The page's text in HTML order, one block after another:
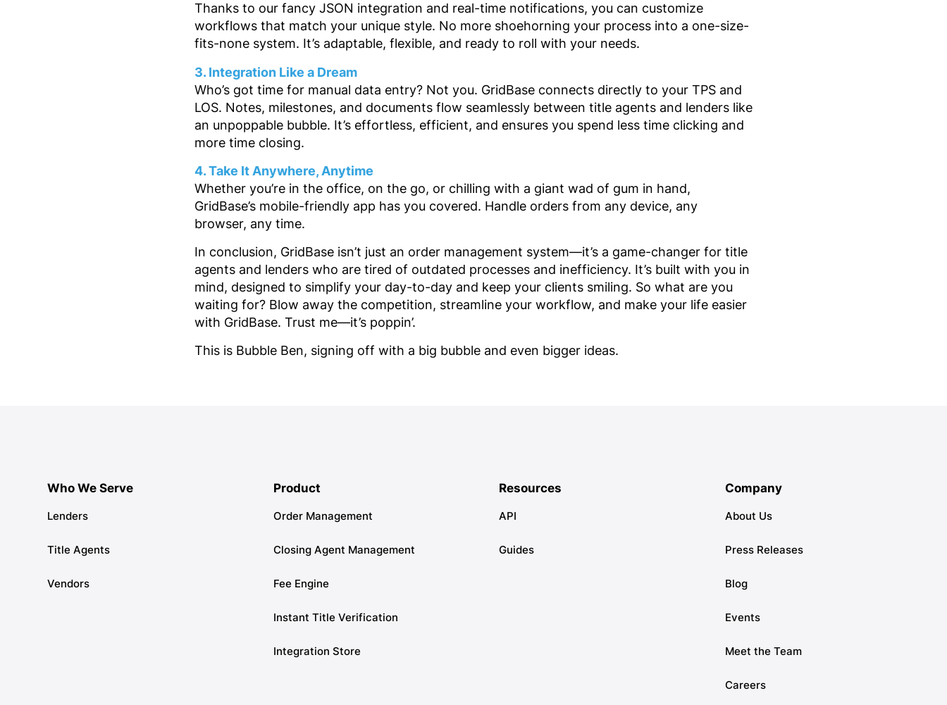
Thanks to our fancy JSON integration and real-time notifications, you can customize
workflows that match your unique style. No more shoehorning your process into a one-size-
fits-none system. It’s adaptable, flexible, and ready to roll with your needs.
3. Integration Like a Dream
Who’s got time for manual data entry? Not you. GridBase connects directly to your TPS and
LOS. Notes, milestones, and documents flow seamlessly between title agents and lenders like
an unpoppable bubble. It’s effortless, efficient, and ensures you spend less time clicking and
more time closing.
4. Take It Anywhere, Anytime
Whether you’re in the office, on the go, or chilling with a giant wad of gum in hand,
GridBase’s mobile-friendly app has you covered. Handle orders from any device, any
browser, any time.
In conclusion, GridBase isn’t just an order management system—it’s a game-changer for title
agents and lenders who are tired of outdated processes and inefficiency. It’s built with you in
mind, designed to simplify your day-to-day and keep your clients smiling. So what are you
waiting for? Blow away the competition, streamline your workflow, and make your life easier
with GridBase. Trust me—it’s poppin’.
This is Bubble Ben, signing off with a big bubble and even bigger ideas.
Who We Serve
Lenders
Title Agents
Vendors
Product
Order Management
Closing Agent Management
Fee Engine
Instant Title Verification
Integration Store
Resources
API
Guides
Company
About Us
Press Releases
Blog
Events
Meet the Team
Careers